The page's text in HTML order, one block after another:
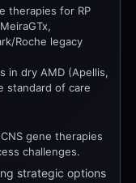
therapies for RP
Roche legacy
in dry AMD (Apellis,
standard of care
gene therapies
challenges.
strategic options